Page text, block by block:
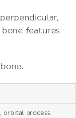
features
orbital process,